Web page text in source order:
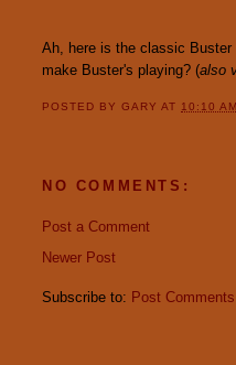
Ah, here is the classic Buster
make Buster's playing? (also
POSTED BYGARYAT 10:10 AM
NO COMMENTS:
Post a Comment
Newer Post
Subscribe to: Post